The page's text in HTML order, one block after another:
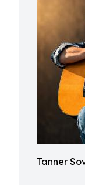
Tanner